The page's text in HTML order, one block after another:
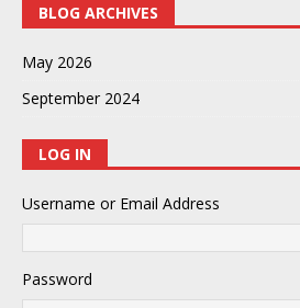
BLOG ARCHIVES
May 2026
September 2024
LOG IN
Username or Email Address
Password